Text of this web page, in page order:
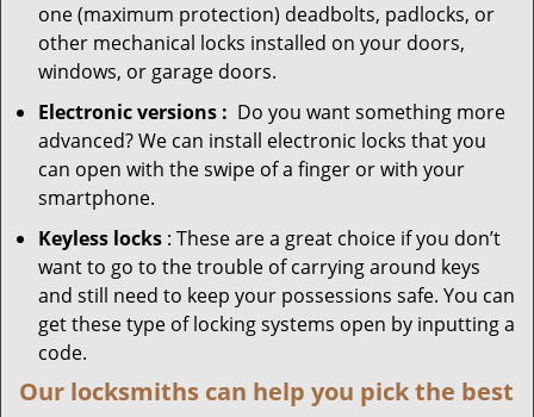
one (maximum protection) deadbolts, padlocks, or
other mechanical locks installed on your doors,
windows, or garage doors.
Electronicversions : Do you want something more
advanced? We can install electronic locks that you
can open with the swipe of a finger or with your
smartphone.
Keyless locks : These are a great choice if you don’t
want to go to the trouble of carrying around keys
and still need to keep your possessions safe. You can
get these type of locking systems open by inputting a
code.
Our locksmiths can help you pick the best